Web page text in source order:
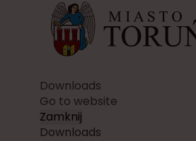
Downloads
Go to website
Zamknij
Downloads